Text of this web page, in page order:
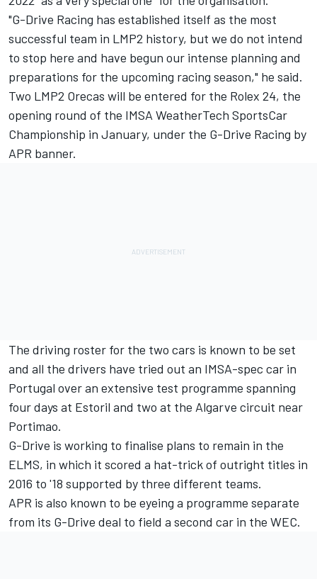
"G-Drive Racing has established itself as the most
successful team in LMP2 history, but we do not intend
to stop here and have begun our intense planning and
preparations for the upcoming racing season," he said.
Two LMP2 Orecas will be entered for the Rolex 24, the
opening round of the IMSA WeatherTech SportsCar
Championship in January, under the G-Drive Racing by
APR banner.
The driving roster for the two cars is known to be set
and all the drivers have tried out an IMSA-spec car in
Portugal over an extensive test programme spanning
four days at Estoril and two at the Algarve circuit near
Portimao.
G-Drive is working to finalise plans to remain in the
ELMS, in which it scored a hat-trick of outright titles in
2016 to '18 supported by three different teams.
APR is also known to be eyeing a programme separate
from its G-Drive deal to field a second car in the WEC.